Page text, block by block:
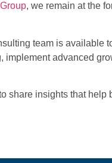
, we remain at the
team is
implement advanced
share insights that